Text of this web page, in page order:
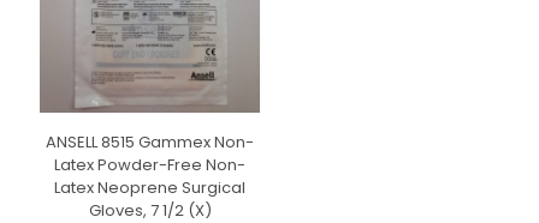
ANSELL 8515 Gammex Non-
Latex Powder-Free Non-
Latex Neoprene Surgical
Gloves, 7 1/2 (X)